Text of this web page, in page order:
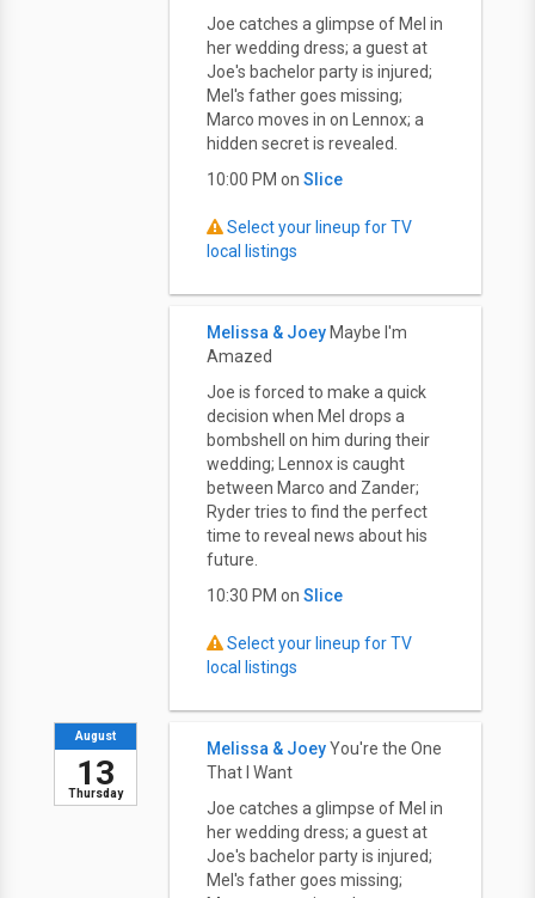
Joe catches a glimpse of Mel in
her wedding dress; a guest at
Joe's bachelor party is injured;
Mel's father goes missing;
Marco moves in on Lennox; a
hidden secret is revealed.
10:00 PM on Slice
Select your lineup for TV
local listings
Melissa & Joey Maybe I'm
Amazed
Joe is forced to make a quick
decision when Mel drops a
bombshell on him during their
wedding; Lennox is caught
between Marco and Zander;
Ryder tries to find the perfect
time to reveal news about his
future.
10:30 PM on Slice
Select your lineup for TV
local listings
Thursday
August
13
Melissa & JoeyYou're the One
That I Want
Joe catches a glimpse of Mel in
her wedding dress; a guest at
Joe's bachelor party is injured;
Mel's father goes missing;